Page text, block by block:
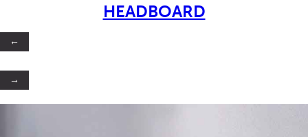
HEADBOARD
←
→